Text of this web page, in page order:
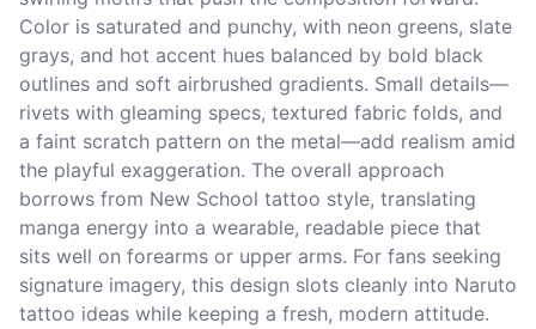
Color is saturated and punchy, with neon greens, slate
grays, and hot accent hues balanced by bold black
outlines and soft airbrushed gradients. Small details—
rivets with gleaming specs, textured fabric folds, and
a faint scratch pattern on the metal—add realism amid
the playful exaggeration. The overall approach
borrows from New School tattoo style, translating
manga energy into a wearable, readable piece that
sits well on forearms or upper arms. For fans seeking
signature imagery, this design slots cleanly into Naruto
tattoo ideas while keeping a fresh, modern attitude.